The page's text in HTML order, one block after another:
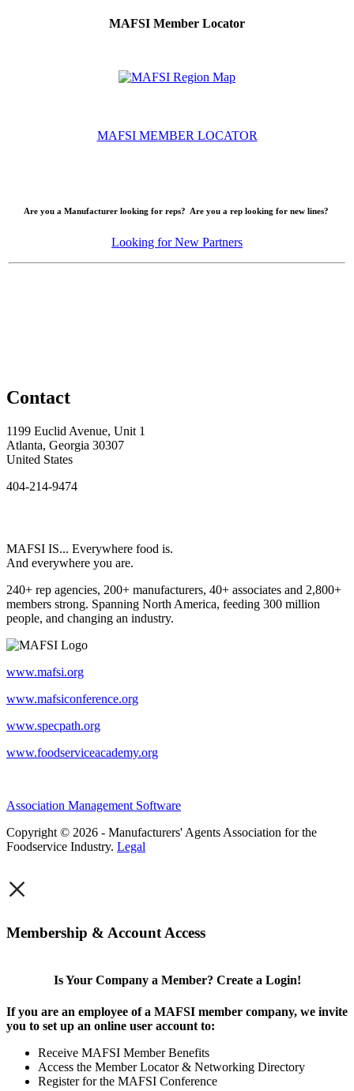
MAFSI Member Locator
MAFSI MEMBER LOCATOR
Are you a Manufacturer looking for reps? Are you a rep looking for new lines?
Looking for New Partners
Contact
1199 Euclid Avenue, Unit 1
Atlanta, Georgia 30307
United States
404-214-9474
MAFSI IS... Everywhere food is.
And everywhere you are.
240+ rep agencies, 200+ manufacturers, 40+ associates and 2,800+
members strong. Spanning North America, feeding 300 million
people, and changing an industry.
www.mafsi.org
www.mafsiconference.org
www.specpath.org
www.foodserviceacademy.org
Association Management Software
Copyright © 2026 - Manufacturers' Agents Association for the
Foodservice Industry. Legal
×
Membership & Account Access
Is Your Company a Member? Create a Login!
If you are an employee of a MAFSI member company, we invite
you to set up an online user account to:
Receive MAFSI Member Benefits
Access the Member Locator & Networking Directory
Register for the MAFSI Conference